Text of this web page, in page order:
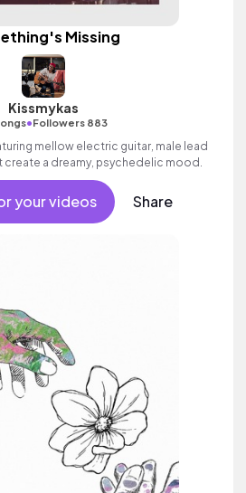
Missing
Kissmykas
•Followers 883
mellow electric guitar, male lead
create a dreamy, psychedelic mood.
your videos Share